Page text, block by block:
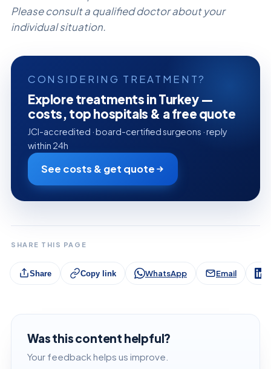
Please consult a qualified doctor about your
individual situation.
CONSIDERING TREATMENT?
Explore treatments in Turkey —
costs, top hospitals & a free quote
JCI-accredited · board-certified surgeons · reply
within 24h
See costs & get quote
SHARE THIS PAGE
Share Copy link WhatsApp Email
Was this content helpful?
Your feedback helps us improve.